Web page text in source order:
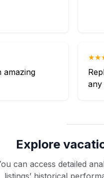
amazing
any
Explore
can access detailed
listings’ historical